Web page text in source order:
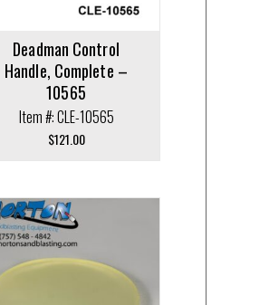
Deadman Control
Handle, Complete –
10565
Item #: CLE-10565
$121.00